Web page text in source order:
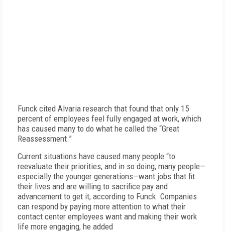
Funck cited Alvaria research that found that only 15
percent of employees feel fully engaged at work, which
has caused many to do what he called the “Great
Reassessment.”
Current situations have caused many people “to
reevaluate their priorities, and in so doing, many people—
especially the younger generations—want jobs that fit
their lives and are willing to sacrifice pay and
advancement to get it, according to Funck. Companies
can respond by paying more attention to what their
contact center employees want and making their work
life more engaging, he added